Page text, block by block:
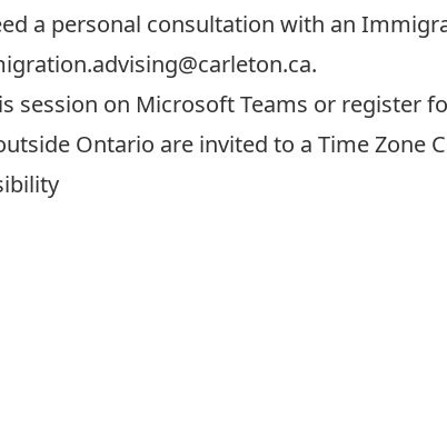
a personal consultation with an
.
session on Microsoft Teams or register
Ontario are invited to a Time Zone